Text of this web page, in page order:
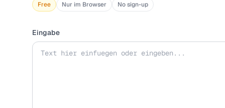
Free Nur im Browser No sign-up
Eingabe